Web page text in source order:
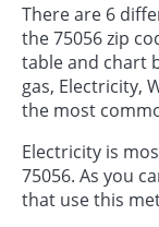
There are 6
the 75056 zip
table and chart
gas, Electricity,
the most
Electricity is
75056. As you
that use this